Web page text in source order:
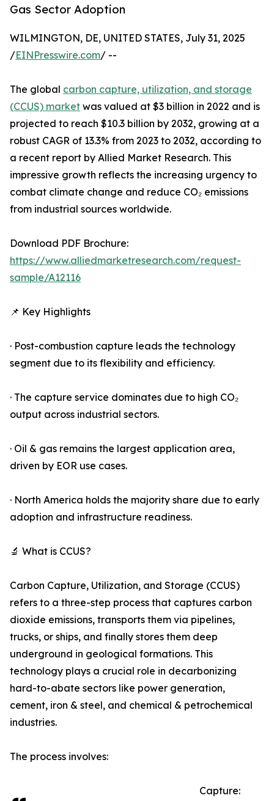
Gas Sector Adoption
WILMINGTON, DE, UNITED STATES, July 31, 2025
/EINPresswire.com/ --
The global carbon capture, utilization, and storage
(CCUS) market was valued at $3 billion in 2022 and is
projected to reach $10.3 billion by 2032, growing at a
robust CAGR of 13.3% from 2023 to 2032, according to
a recent report by Allied Market Research. This
impressive growth reflects the increasing urgency to
combat climate change and reduce CO₂ emissions
from industrial sources worldwide.
Download PDF Brochure:
https://www.alliedmarketresearch.com/request-
sample/A12116
📌 Key Highlights
· Post-combustion capture leads the technology
segment due to its flexibility and efficiency.
· The capture service dominates due to high CO₂
output across industrial sectors.
· Oil & gas remains the largest application area,
driven by EOR use cases.
· North America holds the majority share due to early
adoption and infrastructure readiness.
🔬 What is CCUS?
Carbon Capture, Utilization, and Storage (CCUS)
refers to a three-step process that captures carbon
dioxide emissions, transports them via pipelines,
trucks, or ships, and finally stores them deep
underground in geological formations. This
technology plays a crucial role in decarbonizing
hard-to-abate sectors like power generation,
cement, iron & steel, and chemical & petrochemical
industries.
The process involves:
Capture: